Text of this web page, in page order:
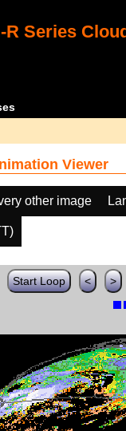
R Series
Viewer
other image
Start Loop < >